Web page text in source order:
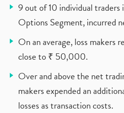
9 out of 10 individual
Options Segment, incurred
On an average, loss makers
close to ₹ 50,000.
Over and above the net
makers expended an
losses as transaction costs.